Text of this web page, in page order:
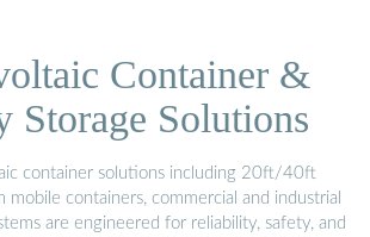
Container &
Storage Solutions
container solutions including 20ft/40ft
mobile containers, commercial and industrial
are engineered for reliability, safety, and